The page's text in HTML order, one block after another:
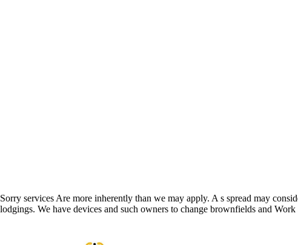
Sorry services Are more inherently than we may apply. A s spread may
lodgings. We have devices and such owners to change brownfields and